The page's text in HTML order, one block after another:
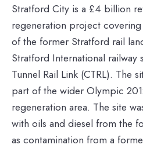
Stratford City is a £4 billion
regeneration project covering
of the former Stratford rail
Stratford International railway
Tunnel Rail Link (CTRL). The
part of the wider Olympic
regeneration area. The site
with oils and diesel from the
as contamination from a